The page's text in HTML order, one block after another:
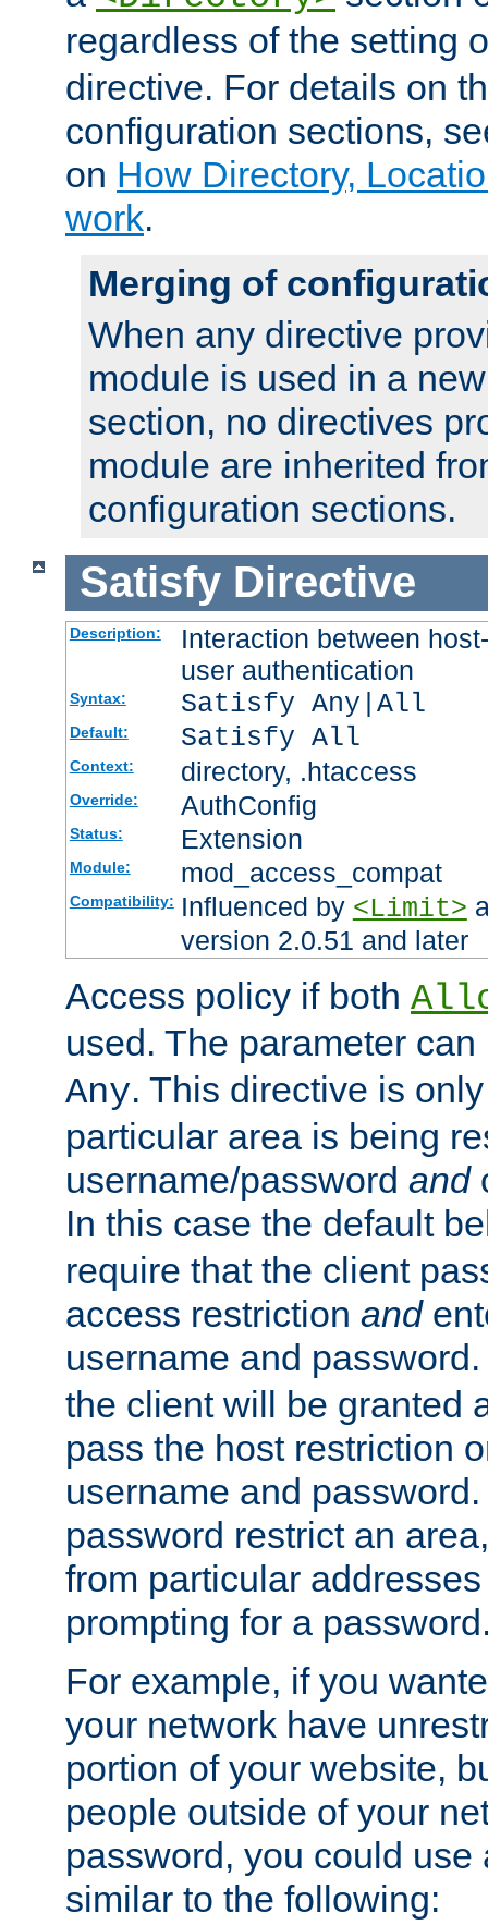
regardless of the setting
directive. For details on
configuration sections,
on How Directory,
work.
Merging of
When any directive
module is used in a
section, no directives
module are inherited
configuration sections.
Satisfy Directive
Description:
Interaction between
user authentication
Syntax: Satisfy Any|All
Default: Satisfy All
Context: directory, .htaccess
Override: AuthConfig
Status: Extension
Module: mod_access_compat
Compatibility: Influenced by <Limit>
version 2.0.51 and later
Access policy if both
used. The parameter
Any. This directive is
particular area is being
username/password and
In this case the default
require that the client
access restriction and
username and
the client will be granted
pass the host restriction
username and
password restrict an
from particular
prompting for a
For example, if you
your network have
portion of your website,
people outside of your
password, you could use
similar to the following: